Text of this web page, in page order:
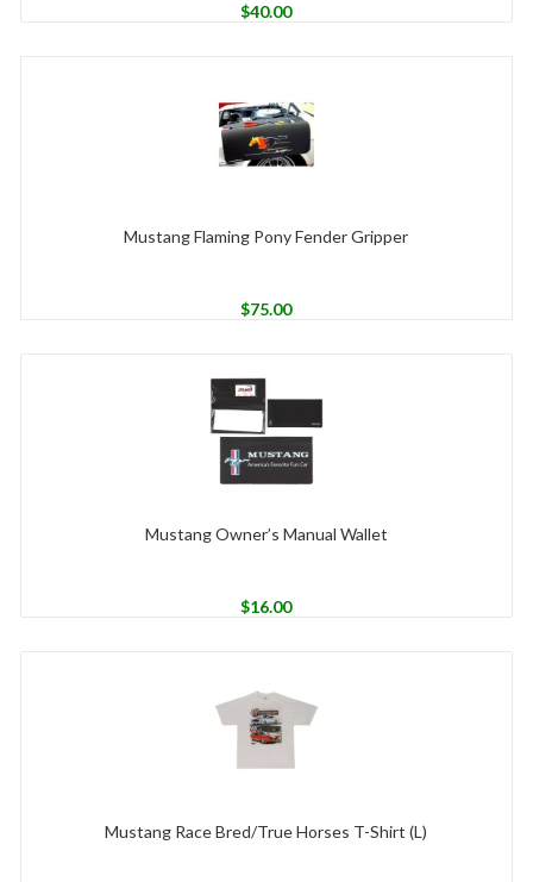
$40.00
Mustang Flaming Pony Fender Gripper
$75.00
Mustang Owner’s Manual Wallet
$16.00
Mustang Race Bred/True Horses T-Shirt (L)